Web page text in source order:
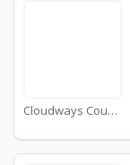
Cloudways Coupons